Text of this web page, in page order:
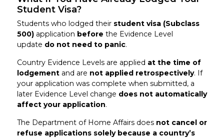
Student Visa?
Students who lodged their student visa (Subclass
500)application before the Evidence Level
update do not need to panic.
Country Evidence Levels are applied at the time of
lodgementand are not applied retrospectively. If
your application was complete when submitted, a
later Evidence Level change does not automatically
affect your application.
The Department of Home Affairs does not cancel or
refuse applications solely because a country’s